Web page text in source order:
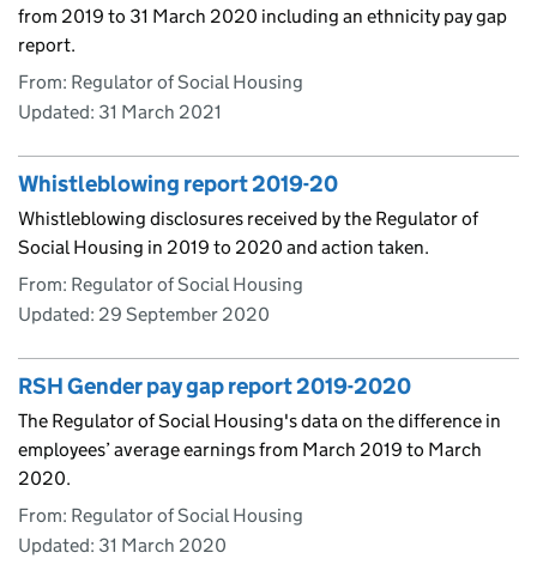
from 2019 to 31 March 2020 including an ethnicity pay gap
report.
From: Regulator of Social Housing
Updated: 31 March 2021
Whistleblowing report 2019-20
Whistleblowing disclosures received by the Regulator of
Social Housing in 2019 to 2020 and action taken.
From: Regulator of Social Housing
Updated: 29 September 2020
RSH Gender pay gap report 2019-2020
The Regulator of Social Housing's data on the difference in
employees’ average earnings from March 2019 to March
2020.
From: Regulator of Social Housing
Updated: 31 March 2020